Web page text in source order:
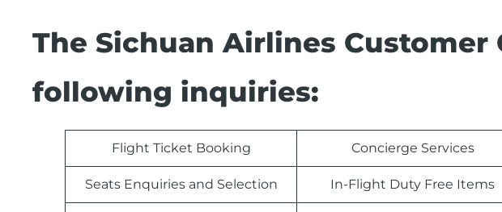
The Sichuan Airlines Customer
following inquiries:
Flight Ticket Booking Concierge Services
Seats Enquiries and Selection In-Flight Duty Free Items